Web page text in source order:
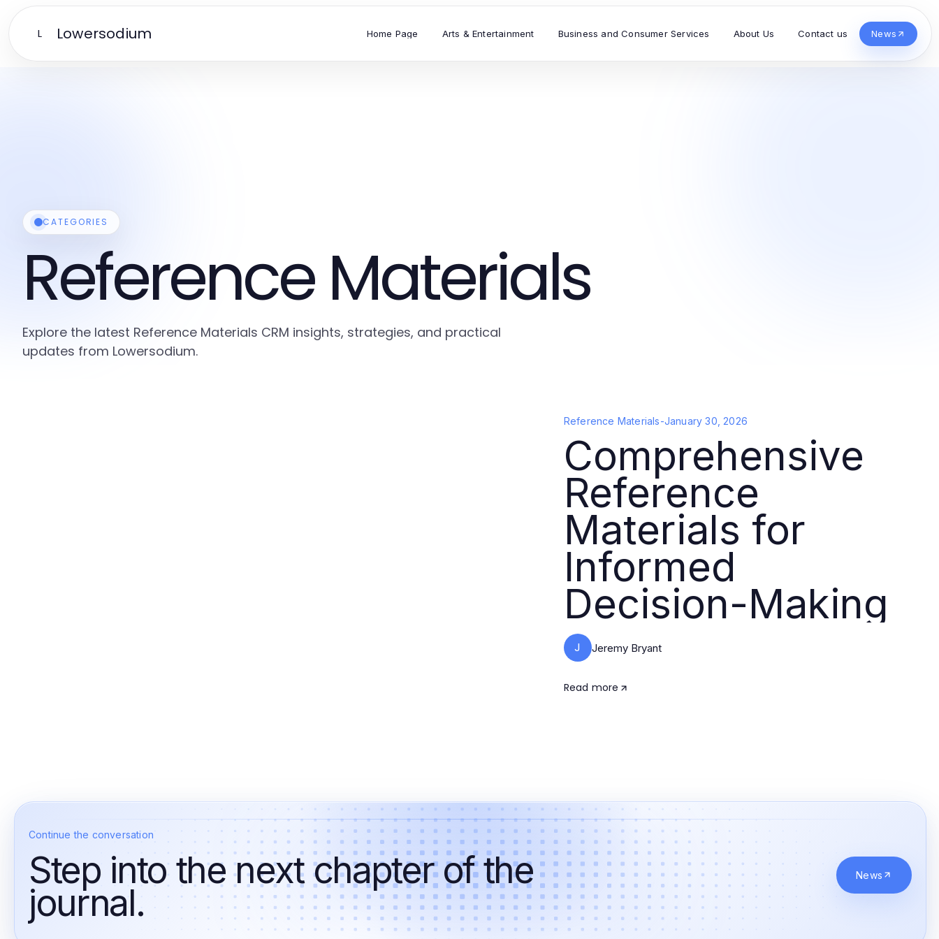
L Lowersodium Home Page Arts & Entertainment Business and Consumer Services About Us Contact us News
CATEGORIES
Reference Materials
Explore the latest Reference Materials CRM insights, strategies, and practical
updates from Lowersodium.
Reference Materials-January 30, 2026
Comprehensive
Reference
Materials for
Informed
Decision-Making
J Jeremy Bryant
Read more
Continue the conversation
Step into the next chapter of the
journal.
News